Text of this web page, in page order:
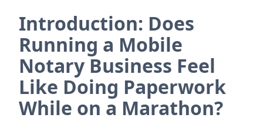
Introduction: Does
Running a Mobile
Notary Business Feel
Like Doing Paperwork
While on a Marathon?